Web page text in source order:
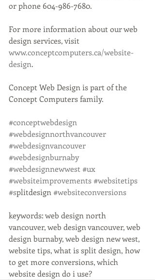
or phone 604-986-7680.
For more information about our web
design services, visit
www.conceptcomputers.ca/website-
design.
Concept Web Design is part of the
Concept Computers family.
#conceptwebdesign
#webdesignnorthvancouver
#webdesignvancouver
#webdesignburnaby
#webdesignnewwest#ux
#websiteimprovements#websitetips
#splitdesign #websiteconversions
keywords: web design north
vancouver, web design vancouver, web
design burnaby, web design new west,
website tips, what is split design, how
to get more conversions, which
website design do i use?